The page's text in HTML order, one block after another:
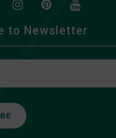
to Newsletter